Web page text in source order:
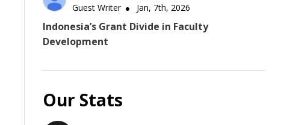
Guest Writer Jan, 7th, 2026
Indonesia’s Grant Divide in Faculty
Development
Our Stats